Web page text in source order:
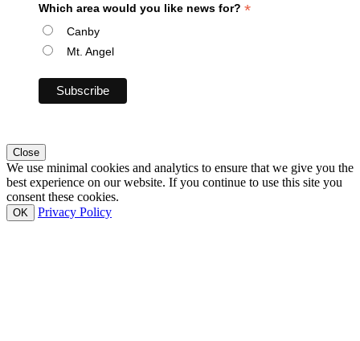
Which area would you like news for? *
Canby
Mt. Angel
Close
We use minimal cookies and analytics to ensure that we give you the
best experience on our website. If you continue to use this site you
consent these cookies.
OK Privacy Policy